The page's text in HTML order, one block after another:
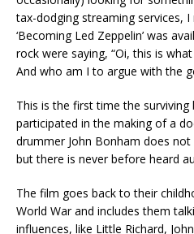
tax-dodging streaming services,
‘Becoming Led Zeppelin’ was
rock were saying, “Oi, this is
And who am I to argue with the
This is the first time the surviving
participated in the making of a
drummer John Bonham does
but there is never before heard
The film goes back to their
World War and includes them
influences, like Little Richard,